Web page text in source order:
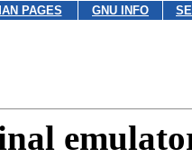
PAGES GNU INFO